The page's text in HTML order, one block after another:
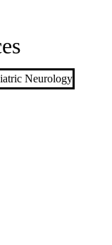
Neurology